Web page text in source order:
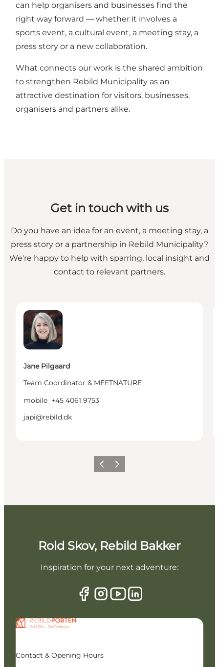
can help organisers and businesses find the
right way forward — whether it involves a
sports event, a cultural event, a meeting stay, a
press story or a new collaboration.
What connects our work is the shared ambition
to strengthen Rebild Municipality as an
attractive destination for visitors, businesses,
organisers and partners alike.
Get in touch with us
Do you have an idea for an event, a meeting stay, a
press story or a partnership in Rebild Municipality?
We're happy to help with sparring, local insight and
contact to relevant partners.
Jane Pilgaard
Team Coordinator & MEETNATURE
mobile +45 4061 9753
japi@rebild.dk
Previous slide
Next slide
Rold Skov, Rebild Bakker
Inspiration for your next adventure:
Contact & Opening Hours